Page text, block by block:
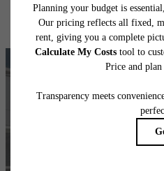
specifications may vary in dimension or
home. Please see a
A